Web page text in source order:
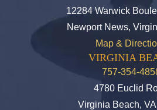
12284 Warwick
Newport News,
Map &
VIRGINIA
757-354-
4780 Euclid
Virginia Beach,